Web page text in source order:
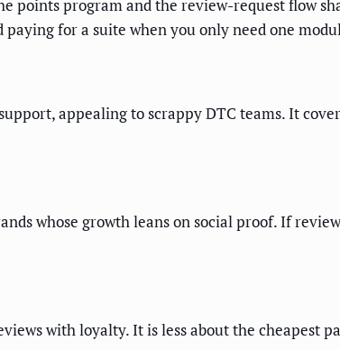
points program and the review-request flow
for a suite when you only need one
appealing to scrappy DTC teams. It
whose growth leans on social proof. If
with loyalty. It is less about the cheapest